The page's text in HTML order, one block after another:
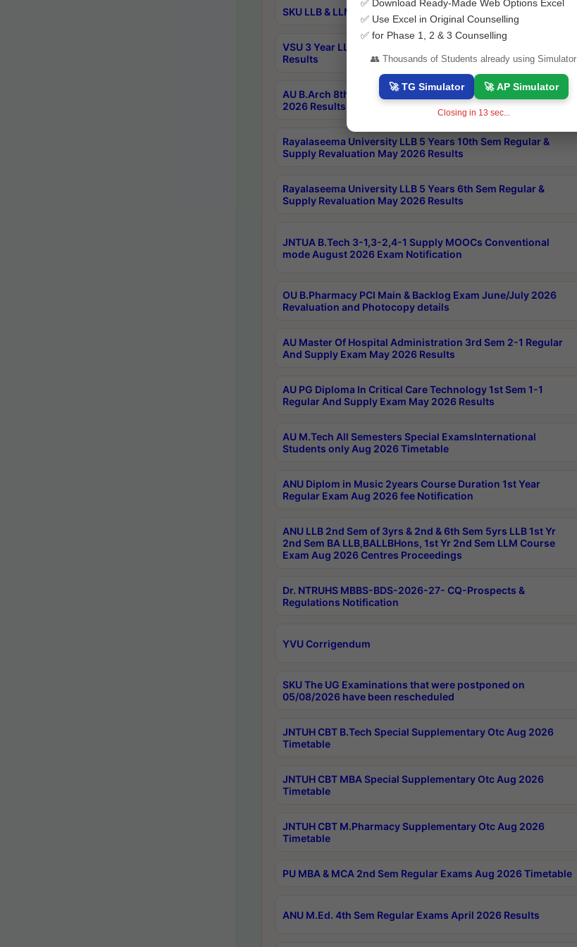
SKU LLB & LLM 2nd Sem Exams Aug 2026 Timetable
VSU 3 Year LLB and 5 Year BA LLB 2nd Sem Exams May 2026
Results
AU B.Arch 8th Sem (4-2) Regular And Supply Exam July
2026 Results
Rayalaseema University LLB 5 Years 10th Sem Regular &
Supply Revaluation May 2026 Results
Rayalaseema University LLB 5 Years 6th Sem Regular &
Supply Revaluation May 2026 Results
JNTUA B.Tech 3-1,3-2,4-1 Supply MOOCs Conventional
mode August 2026 Exam Notification
OU B.Pharmacy PCI Main & Backlog Exam June/July 2026
Revaluation and Photocopy details
AU Master Of Hospital Administration 3rd Sem 2-1 Regular
And Supply Exam May 2026 Results
AU PG Diploma In Critical Care Technology 1st Sem 1-1
Regular And Supply Exam May 2026 Results
AU M.Tech All Semesters Special ExamsInternational
Students only Aug 2026 Timetable
ANU Diplom in Music 2years Course Duration 1st Year
Regular Exam Aug 2026 fee Notification
ANU LLB 2nd Sem of 3yrs & 2nd & 6th Sem 5yrs LLB 1st Yr
2nd Sem BA LLB,BALLBHons, 1st Yr 2nd Sem LLM Course
Exam Aug 2026 Centres Proceedings
Dr. NTRUHS MBBS-BDS-2026-27- CQ-Prospects &
Regulations Notification
YVU Corrigendum
SKU The UG Examinations that were postponed on
05/08/2026 have been rescheduled
JNTUH CBT B.Tech Special Supplementary Otc Aug 2026
Timetable
JNTUH CBT MBA Special Supplementary Otc Aug 2026
Timetable
JNTUH CBT M.Pharmacy Supplementary Otc Aug 2026
Timetable
PU MBA & MCA 2nd Sem Regular Exams Aug 2026 Timetable
ANU M.Ed. 4th Sem Regular Exams April 2026 Results
✅ Download Ready-Made Web Options Excel
✅ Use Excel in Original Counselling
✅ for Phase 1, 2 & 3 Counselling
👥 Thousands of Students already using Simulator
🚀 TG Simulator 🚀 AP Simulator
Closing in 12 sec...